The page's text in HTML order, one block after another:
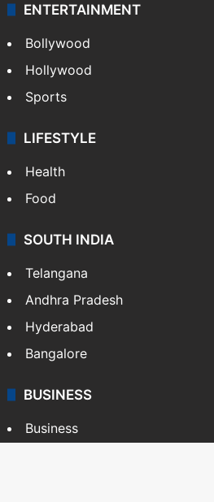
ENTERTAINMENT
Bollywood
Hollywood
Sports
LIFESTYLE
Health
Food
SOUTH INDIA
Telangana
Andhra Pradesh
Hyderabad
Bangalore
BUSINESS
Business